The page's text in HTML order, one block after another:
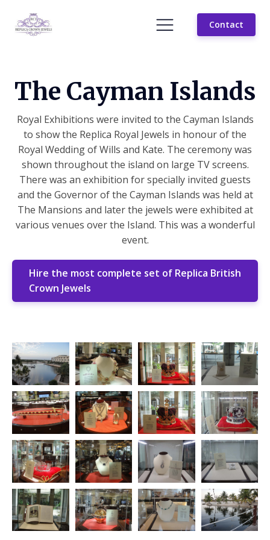
Contact
The Cayman Islands
Royal Exhibitions were invited to the Cayman Islands
to show the Replica Royal Jewels in honour of the
Royal Wedding of Wills and Kate. The ceremony was
shown throughout the island on large TV screens.
There was an exhibition for specially invited guests
and the Governor of the Cayman Islands was held at
The Mansions and later the jewels were exhibited at
various venues over the Island. This was a wonderful
event.
Hire the most complete set of Replica British
Crown Jewels